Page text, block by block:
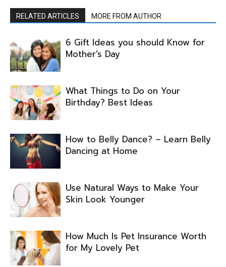
RELATED ARTICLES MORE FROM AUTHOR
6 Gift Ideas you should Know for
Mother’s Day
What Things to Do on Your
Birthday? Best Ideas
How to Belly Dance? – Learn Belly
Dancing at Home
Use Natural Ways to Make Your
Skin Look Younger
How Much Is Pet Insurance Worth
for My Lovely Pet